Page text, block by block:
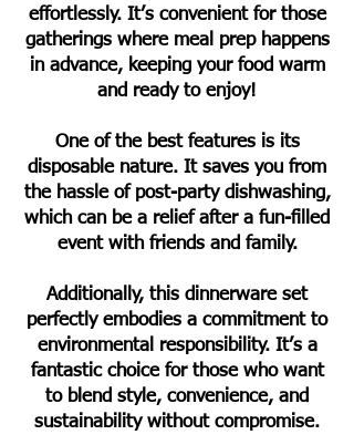
effortlessly. It’s convenient for those
gatherings where meal prep happens
in advance, keeping your food warm
and ready to enjoy!
One of the best features is its
disposable nature. It saves you from
the hassle of post-party dishwashing,
which can be a relief after a fun-filled
event with friends and family.
Additionally, this dinnerware set
perfectly embodies a commitment to
environmental responsibility. It’s a
fantastic choice for those who want
to blend style, convenience, and
sustainability without compromise.